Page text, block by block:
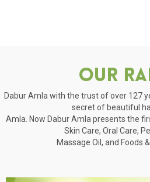
Our
Dabur Amla with the trust of over 127
secret of beautiful
Amla. Now Dabur Amla presents the
Skin Care, Oral Care,
Massage Oil, and Foods